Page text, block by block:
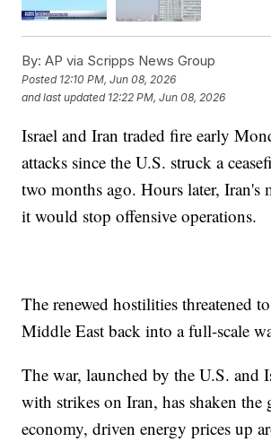
By: AP via Scripps News Group
Posted 12:10 PM, Jun 08, 2026
and last updated 12:22 PM, Jun 08, 2026
Israel and Iran traded fire early
attacks since the U.S. struck a
two months ago. Hours later, Iran's
it would stop offensive operations.
The renewed hostilities threatened
Middle East back into a full-scale
The war, launched by the U.S. and
with strikes on Iran, has shaken the
economy, driven energy prices up